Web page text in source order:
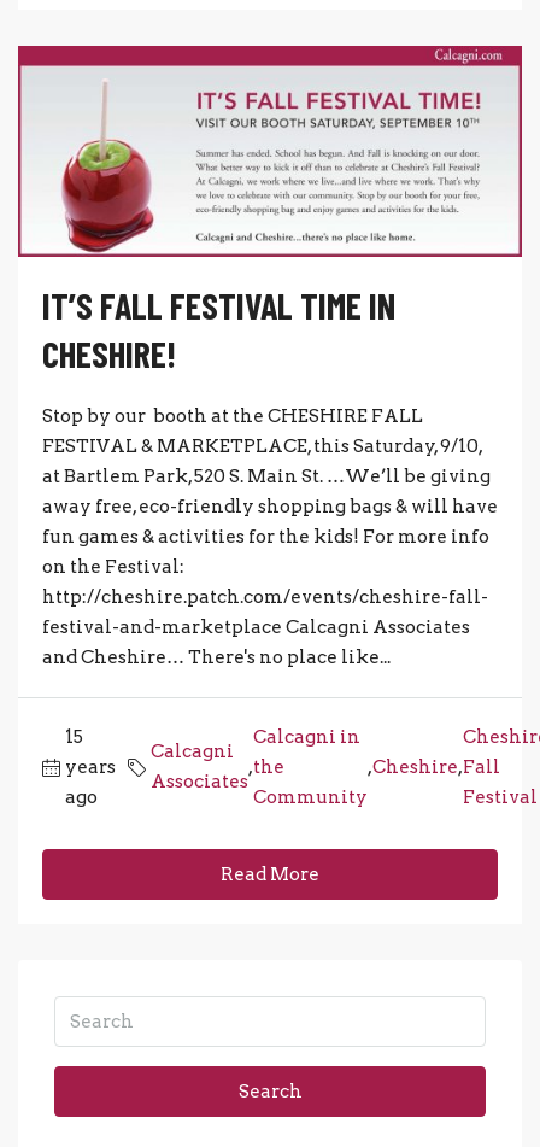
IT’S FALL FESTIVAL TIME IN
CHESHIRE!
Stop by our booth at the CHESHIRE FALL
FESTIVAL & MARKETPLACE, this Saturday, 9/10,
at Bartlem Park, 520 S. Main St. …We’ll be giving
away free, eco-friendly shopping bags & will have
fun games & activities for the kids! For more info
on the Festival:
http://cheshire.patch.com/events/cheshire-fall-
festival-and-marketplace Calcagni Associates
and Cheshire… There's no place like...
15
years
ago
Calcagni
Associates
,
Calcagni in
the
Community
,Cheshire,Fall
Festival
Read More
Search